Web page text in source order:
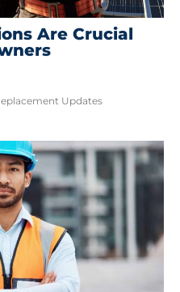
Are Crucial
Updates